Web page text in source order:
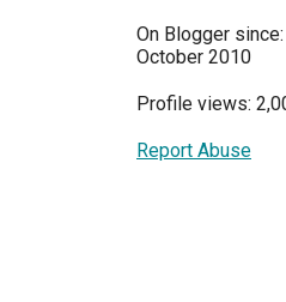
On Blogger since:
October 2010
Profile views:
Report Abuse